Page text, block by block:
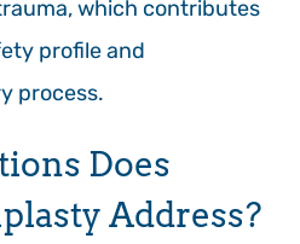
which contributes
profile and
process.
Does
Address?